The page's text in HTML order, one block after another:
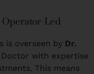
Led
is overseen by Dr.
Doctor with expertise
This means